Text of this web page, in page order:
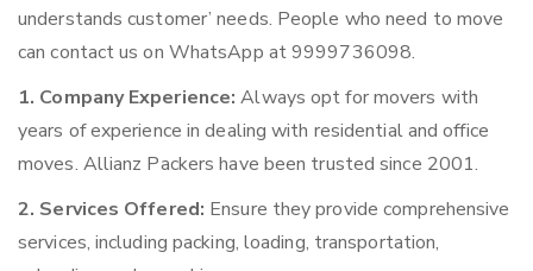
understands customer’ needs. People who need to move
can contact us on WhatsApp at 9999736098.
1. Company Experience: Always opt for movers with
years of experience in dealing with residential and office
moves. Allianz Packers have been trusted since 2001.
2. Services Offered: Ensure they provide comprehensive
services, including packing, loading, transportation,